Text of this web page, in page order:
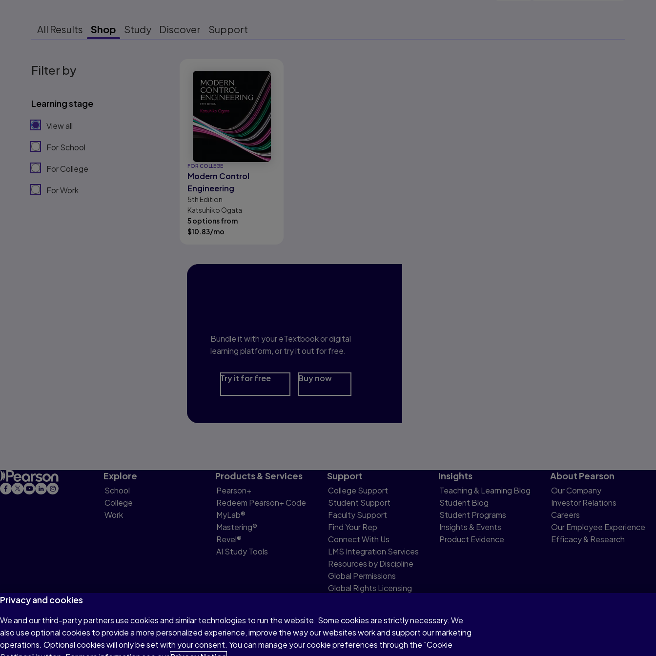
All Results Shop Study Discover Support
Filter by
Learning stage
View all
For School
For College
For Work
FOR COLLEGE
Modern Control
Engineering
5th Edition
Katsuhiko Ogata
5 options from
$10.83/mo
Bundle it with your eTextbook or digital
learning platform, or try it out for free.
Try it for free Buy now
Explore
School
College
Work
Products & Services
Pearson+
Redeem Pearson+ Code
MyLab®
Mastering®
Revel®
AI Study Tools
Support
College Support
Student Support
Faculty Support
Find Your Rep
Connect With Us
LMS Integration Services
Resources by Discipline
Global Permissions
Global Rights Licensing
Insights
Teaching & Learning Blog
Student Blog
Student Programs
Insights & Events
Product Evidence
About Pearson
Our Company
Investor Relations
Careers
Our Employee Experience
Efficacy & Research
Terms of Use Privacy Cookies Do not sell or share my personal information Accessibility Patent Notice
Privacy and cookies
We and our third-party partners use cookies and similar technologies to run the website. Some cookies are strictly necessary. We
also use optional cookies to provide a more personalized experience, improve the way our websites work and support our marketing
operations. Optional cookies will only be set with your consent. You can manage your cookie preferences through the "Cookie